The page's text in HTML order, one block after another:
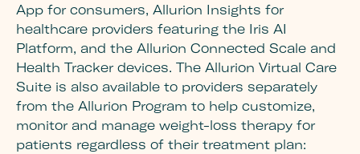
App for consumers, Allurion Insights for
healthcare providers featuring the Iris AI
Platform, and the Allurion Connected Scale and
Health Tracker devices. The Allurion Virtual Care
Suite is also available to providers separately
from the Allurion Program to help customize,
monitor and manage weight-loss therapy for
patients regardless of their treatment plan: